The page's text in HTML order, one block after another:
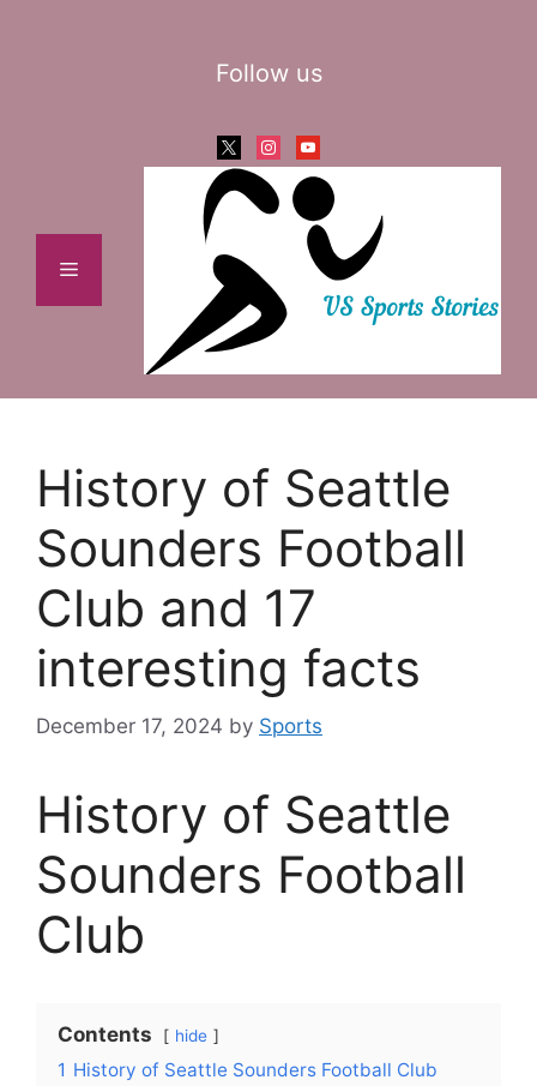
Menu
Follow us
x instagram
youtube
History of Seattle
Sounders Football
Club and 17
interesting facts
December 17, 2024 by Sports
History of Seattle
Sounders Football
Club
Contents hide
1 History of Seattle Sounders Football Club